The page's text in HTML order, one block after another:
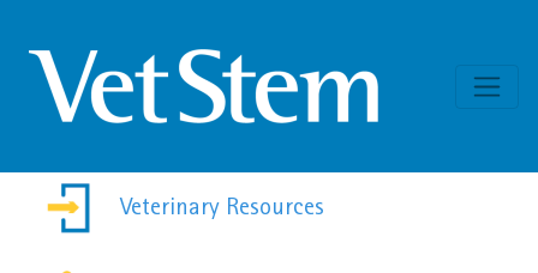
Veterinary Resources